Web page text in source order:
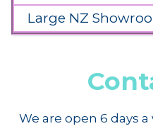
Large NZ
We are open 6 days